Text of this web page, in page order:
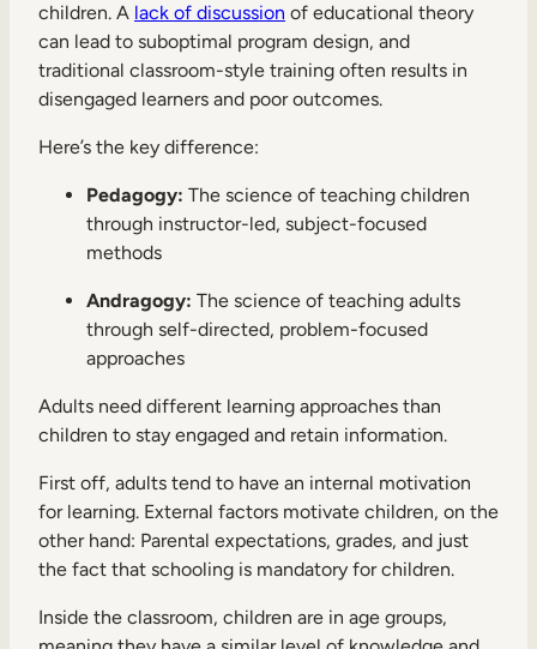
children. A lack of discussion of educational theory
can lead to suboptimal program design, and
traditional classroom-style training often results in
disengaged learners and poor outcomes.
Here’s the key difference:
Pedagogy: The science of teaching children
through instructor-led, subject-focused
methods
Andragogy: The science of teaching adults
through self-directed, problem-focused
approaches
Adults need different learning approaches than
children to stay engaged and retain information.
First off, adults tend to have an internal motivation
for learning. External factors motivate children, on the
other hand: Parental expectations, grades, and just
the fact that schooling is mandatory for children.
Inside the classroom, children are in age groups,